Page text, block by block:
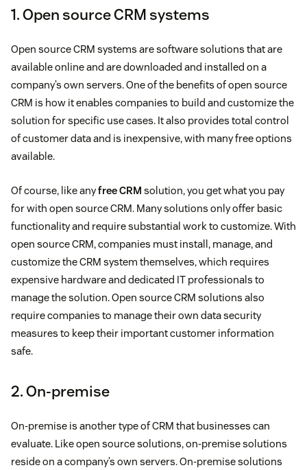
1. Open source CRM systems
Open source CRM systems are software solutions that are
available online and are downloaded and installed on a
company’s own servers. One of the benefits of open source
CRM is how it enables companies to build and customize the
solution for specific use cases. It also provides total control
of customer data and is inexpensive, with many free options
available.
Of course, like anyfree CRM solution, you get what you pay
for with open source CRM. Many solutions only offer basic
functionality and require substantial work to customize. With
open source CRM, companies must install, manage, and
customize the CRM system themselves, which requires
expensive hardware and dedicated IT professionals to
manage the solution. Open source CRM solutions also
require companies to manage their own data security
measures to keep their important customer information
safe.
2. On-premise
On-premise is another type of CRM that businesses can
evaluate. Like open source solutions, on-premise solutions
reside on a company’s own servers. On-premise solutions